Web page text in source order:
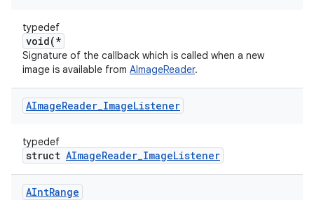
typedef
void(*
Signature of the callback which is called when a new
image is available from AImageReader.
AImageReader_ImageListener
typedef
struct AImageReader_ImageListener
AIntRange